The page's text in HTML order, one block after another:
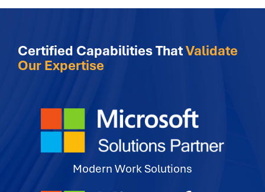
Certified Capabilities ThatValidate
Our Expertise
Modern Work Solutions